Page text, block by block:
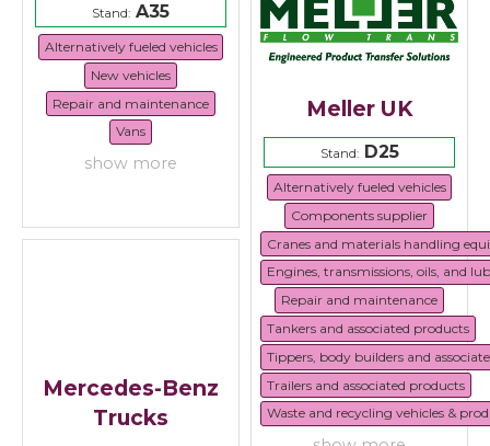
Stand: A35
Alternatively fueled vehicles
New vehicles
Repair and maintenance
Vans
show more
Meller UK
Stand:D25
Alternatively fueled vehicles
Components supplier
Cranes and materials handling
Engines, transmissions, oils, and
Repair and maintenance
Tankers and associated products
Tippers, body builders and
Trailers and associated products
Waste and recycling vehicles &
Mercedes-Benz
Trucks